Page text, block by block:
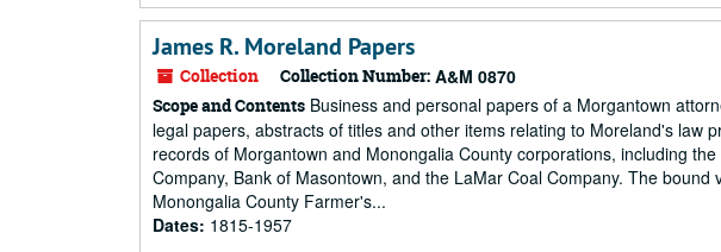
James R. Moreland Papers
Collection Collection Number: A&M 0870
Scope and Contents Business and personal papers of a Morgantown
legal papers, abstracts of titles and other items relating to Moreland's law
records of Morgantown and Monongalia County corporations, including
Company, Bank of Masontown, and the LaMar Coal Company. The
Monongalia County Farmer's...
Dates: 1815-1957